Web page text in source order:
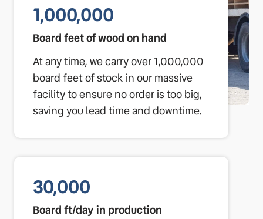
1,000,000
Board feet of wood on hand
At any time, we carry over 1,000,000
board feet of stock in our massive
facility to ensure no order is too big,
saving you lead time and downtime.
30,000
Board ft/day in production